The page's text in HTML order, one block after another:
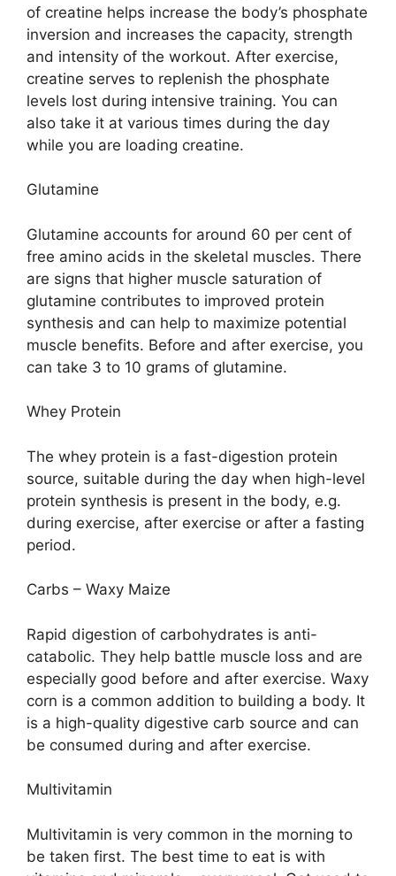
of creatine helps increase the body’s phosphate
inversion and increases the capacity, strength
and intensity of the workout. After exercise,
creatine serves to replenish the phosphate
levels lost during intensive training. You can
also take it at various times during the day
while you are loading creatine.
Glutamine
Glutamine accounts for around 60 per cent of
free amino acids in the skeletal muscles. There
are signs that higher muscle saturation of
glutamine contributes to improved protein
synthesis and can help to maximize potential
muscle benefits. Before and after exercise, you
can take 3 to 10 grams of glutamine.
Whey Protein
The whey protein is a fast-digestion protein
source, suitable during the day when high-level
protein synthesis is present in the body, e.g.
during exercise, after exercise or after a fasting
period.
Carbs – Waxy Maize
Rapid digestion of carbohydrates is anti-
catabolic. They help battle muscle loss and are
especially good before and after exercise. Waxy
corn is a common addition to building a body. It
is a high-quality digestive carb source and can
be consumed during and after exercise.
Multivitamin
Multivitamin is very common in the morning to
be taken first. The best time to eat is with